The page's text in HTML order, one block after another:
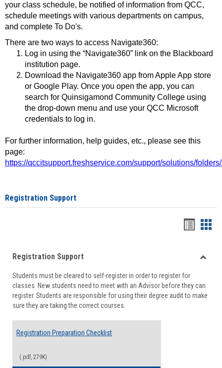
your class schedule, be notified of information from QCC,
schedule meetings with various departments on campus,
and complete To Do's.
There are two ways to access Navigate360:
Log in using the “Navigate360” link on the Blackboard
institution page.
Download the Navigate360 app from Apple App store
or Google Play. Once you open the app, you can
search for Quinsigamond Community College using
the drop-down menu and use your QCC Microsoft
credentials to log in.
For further information, help guides, etc., please see this
page:
https://qccitsupport.freshservice.com/support/solutions/
Registration Support
viewview
Registration Support
Students must be cleared to self-register in order to register for
classes. New students need to meet with an Advisor before they can
register. Students are responsible for using their degree audit to make
sure they are taking the correct courses.
Registration Preparation Checklist
(.pdf, 279K)